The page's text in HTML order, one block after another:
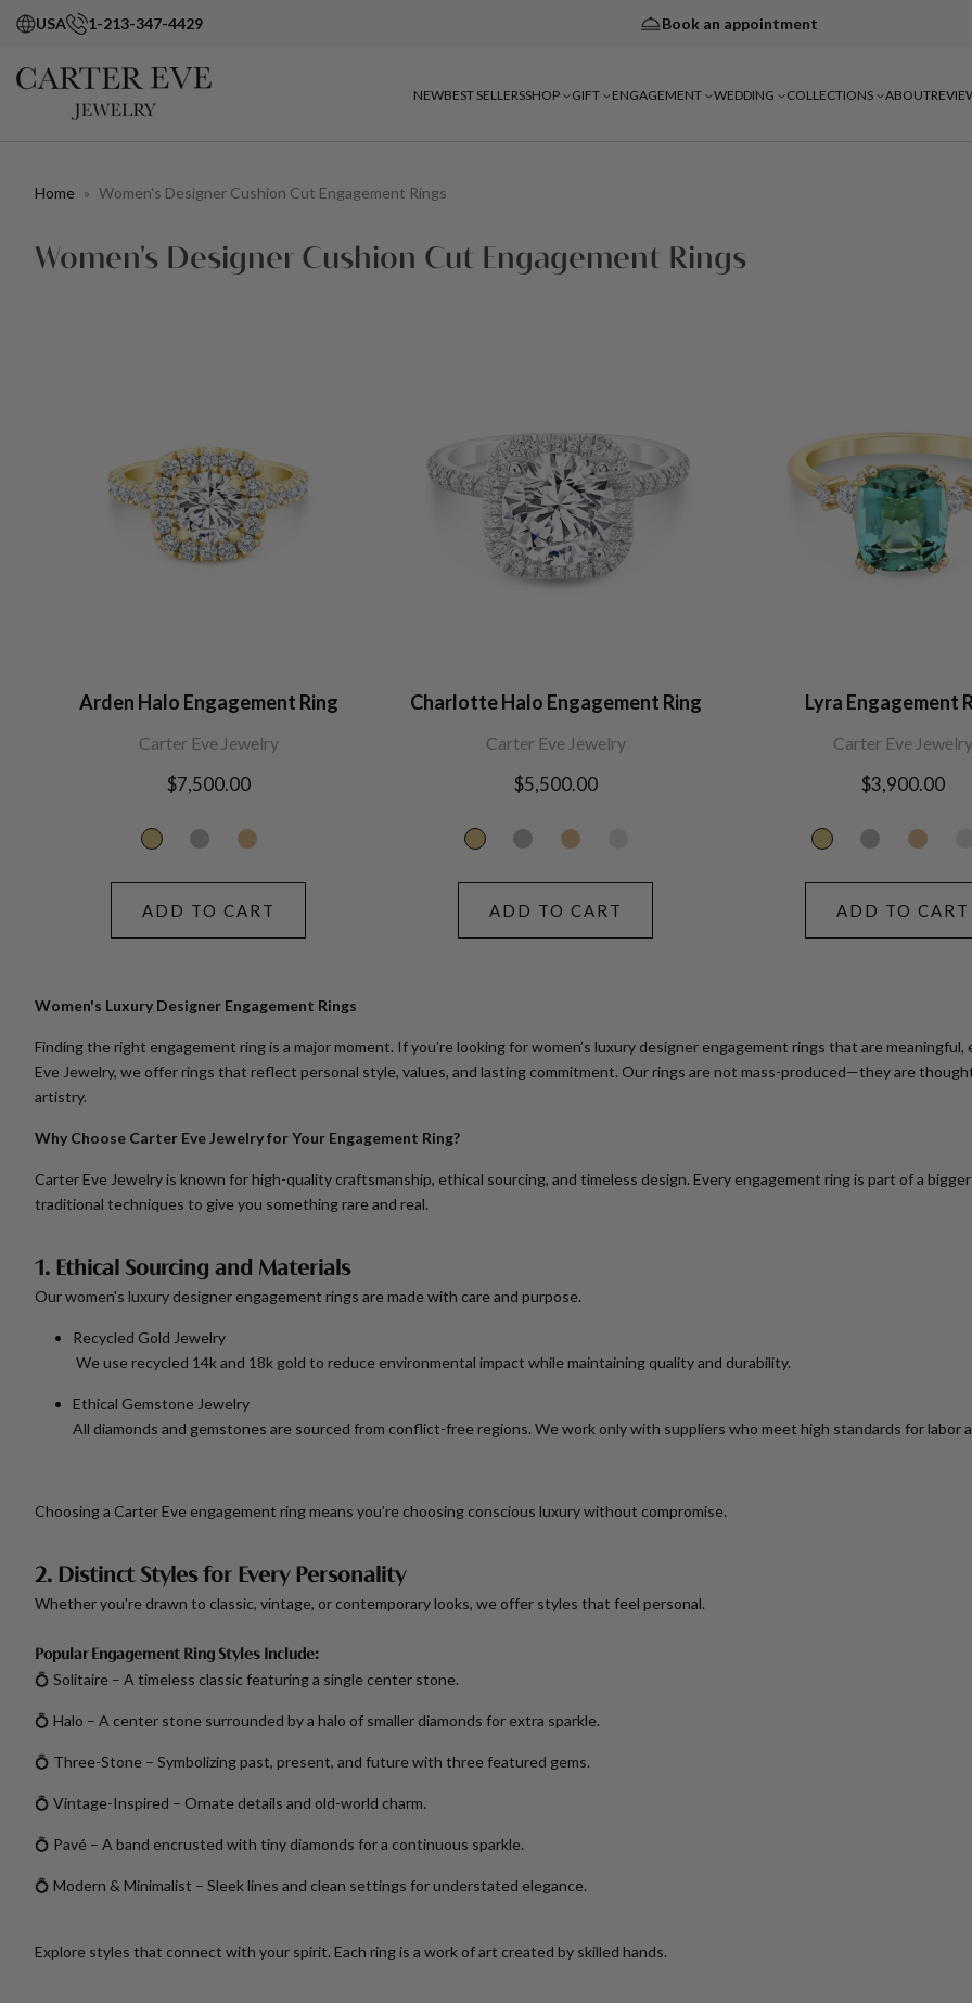
USA 1-213-347-4429 Book an appointment
NEWBEST SELLERSSHOP GIFT ENGAGEMENT WEDDING COLLECTIONS ABOUT
Home » Women's Designer Cushion Cut Engagement Rings
Women's Designer Cushion Cut Engagement Rings
Arden Halo Engagement Ring
Carter Eve Jewelry
Regular
$7,500.00
ADD TO CART
Charlotte Halo Engagement Ring
Carter Eve Jewelry
Regular
$5,500.00
ADD TO CART
Lyra Engagement
Carter Eve Jewelry
Regular
$3,900.00
ADD TO CART
Women's Luxury Designer Engagement Rings
Finding the right engagement ring is a major moment. If you’re looking forwomen’s luxury designer engagement rings that are meaningful,
Eve Jewelry, we offer rings that reflect personal style, values, and lasting commitment. Our rings are not mass-produced—they are
artistry.
Why Choose Carter Eve Jewelry for Your Engagement Ring?
Carter Eve Jewelry is known for high-quality craftsmanship, ethical sourcing, and timeless design. Every engagement ring is part of a
traditional techniques to give you something rare and real.
1. Ethical Sourcing and Materials
Ourwomen's luxury designer engagement rings are made with care and purpose.
Recycled Gold Jewelry
We use recycled 14k and 18k gold to reduce environmental impact while maintaining quality and durability.
Ethical Gemstone Jewelry
All diamonds and gemstones are sourced from conflict-free regions. We work only with suppliers who meet high standards for labor
Choosing a Carter Eve engagement ring means you’re choosing conscious luxury without compromise.
2. Distinct Styles for Every Personality
Whether you're drawn to classic, vintage, or contemporary looks, we offer styles that feel personal.
Popular Engagement Ring Styles Include:
💍 Solitaire – A timeless classic featuring a single center stone.
💍 Halo – A center stone surrounded by a halo of smaller diamonds for extra sparkle.
💍 Three-Stone – Symbolizing past, present, and future with three featured gems.
💍 Vintage-Inspired – Ornate details and old-world charm.
💍 Pavé – A band encrusted with tiny diamonds for a continuous sparkle.
💍 Modern & Minimalist – Sleek lines and clean settings for understated elegance.
Explore styles that connect with your spirit. Each ring is a work of art created by skilled hands.